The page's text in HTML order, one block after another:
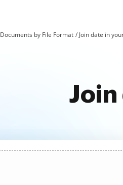
Documents by File Format Join date in